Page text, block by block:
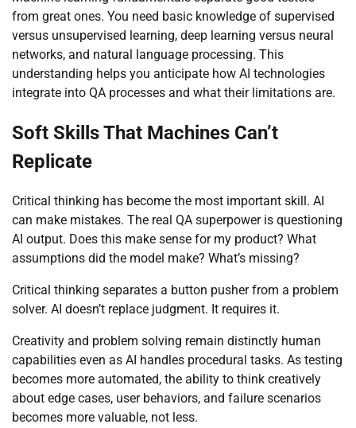
from great ones. You need basic knowledge of supervised
versus unsupervised learning, deep learning versus neural
networks, and natural language processing. This
understanding helps you anticipate how AI technologies
integrate into QA processes and what their limitations are.
Soft Skills That Machines Can’t
Replicate
Critical thinking has become the most important skill. AI
can make mistakes. The real QA superpower is questioning
AI output. Does this make sense for my product? What
assumptions did the model make? What’s missing?
Critical thinking separates a button pusher from a problem
solver. AI doesn’t replace judgment. It requires it.
Creativity and problem solving remain distinctly human
capabilities even as AI handles procedural tasks. As testing
becomes more automated, the ability to think creatively
about edge cases, user behaviors, and failure scenarios
becomes more valuable, not less.